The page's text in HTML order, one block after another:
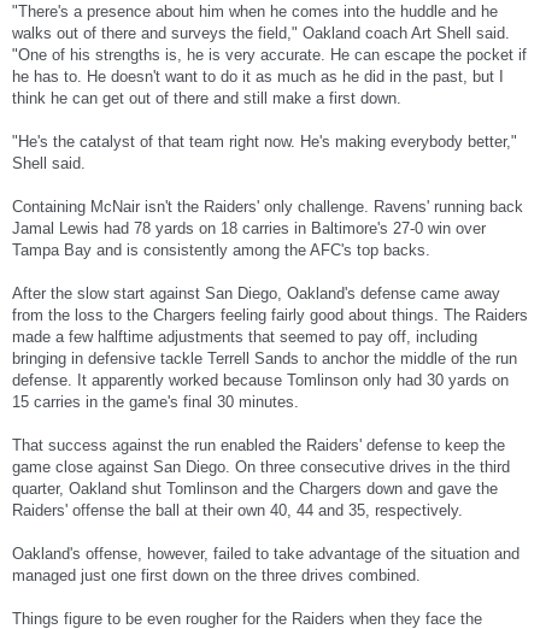
"There's a presence about him when he comes into the huddle and he
walks out of there and surveys the field," Oakland coach Art Shell said.
"One of his strengths is, he is very accurate. He can escape the pocket if
he has to. He doesn't want to do it as much as he did in the past, but I
think he can get out of there and still make a first down.
"He's the catalyst of that team right now. He's making everybody better,"
Shell said.
Containing McNair isn't the Raiders' only challenge. Ravens' running back
Jamal Lewis had 78 yards on 18 carries in Baltimore's 27-0 win over
Tampa Bay and is consistently among the AFC's top backs.
After the slow start against San Diego, Oakland's defense came away
from the loss to the Chargers feeling fairly good about things. The Raiders
made a few halftime adjustments that seemed to pay off, including
bringing in defensive tackle Terrell Sands to anchor the middle of the run
defense. It apparently worked because Tomlinson only had 30 yards on
15 carries in the game's final 30 minutes.
That success against the run enabled the Raiders' defense to keep the
game close against San Diego. On three consecutive drives in the third
quarter, Oakland shut Tomlinson and the Chargers down and gave the
Raiders' offense the ball at their own 40, 44 and 35, respectively.
Oakland's offense, however, failed to take advantage of the situation and
managed just one first down on the three drives combined.
Things figure to be even rougher for the Raiders when they face the